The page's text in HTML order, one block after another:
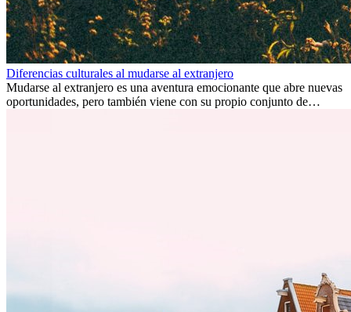
Diferencias culturales al mudarse al extranjero
Mudarse al extranjero es una aventura emocionante que abre nuevas
oportunidades, pero también viene con su propio conjunto de